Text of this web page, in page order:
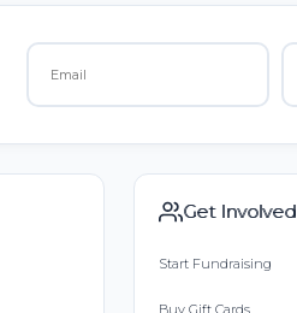
Get Involved
Start Fundraising
Buy Gift Cards